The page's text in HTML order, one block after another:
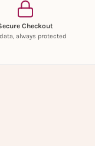
Checkout
always protected